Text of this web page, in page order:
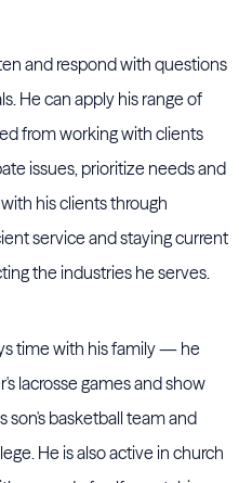
and respond with questions
He can apply his range of
from working with clients
issues, prioritize needs and
his clients through
service and staying current
the industries he serves.
time with his family — he
lacrosse games and show
son's basketball team and
He is also active in church